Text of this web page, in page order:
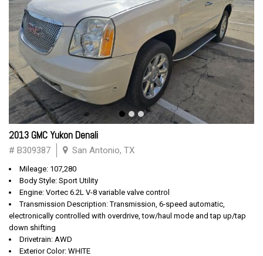
2013 GMC Yukon Denali
# B309387 San Antonio, TX
Mileage: 107,280
Body Style: Sport Utility
Engine: Vortec 6.2L V-8 variable valve control
Transmission Description: Transmission, 6-speed automatic,
electronically controlled with overdrive, tow/haul mode and tap up/tap
down shifting
Drivetrain: AWD
Exterior Color: WHITE